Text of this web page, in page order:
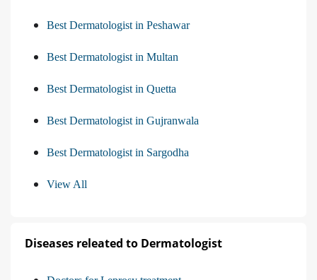
Best Dermatologist in Peshawar
Best Dermatologist in Multan
Best Dermatologist in Quetta
Best Dermatologist in Gujranwala
Best Dermatologist in Sargodha
View All
Diseases releated to Dermatologist